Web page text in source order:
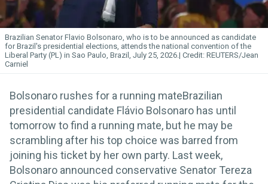
Brazilian Senator Flavio Bolsonaro, who is to be announced as candidate
for Brazil's presidential elections, attends the national convention of the
Liberal Party (PL) in Sao Paulo, Brazil, July 25, 2026.
REUTERS/Jean
Carniel
Bolsonaro rushes for a running mateBrazilian
presidential candidate Flávio Bolsonaro has until
tomorrow to find a running mate, but he may be
scrambling after his top choice was barred from
joining his ticket by her own party. Last week,
Bolsonaro announced conservative Senator Tereza